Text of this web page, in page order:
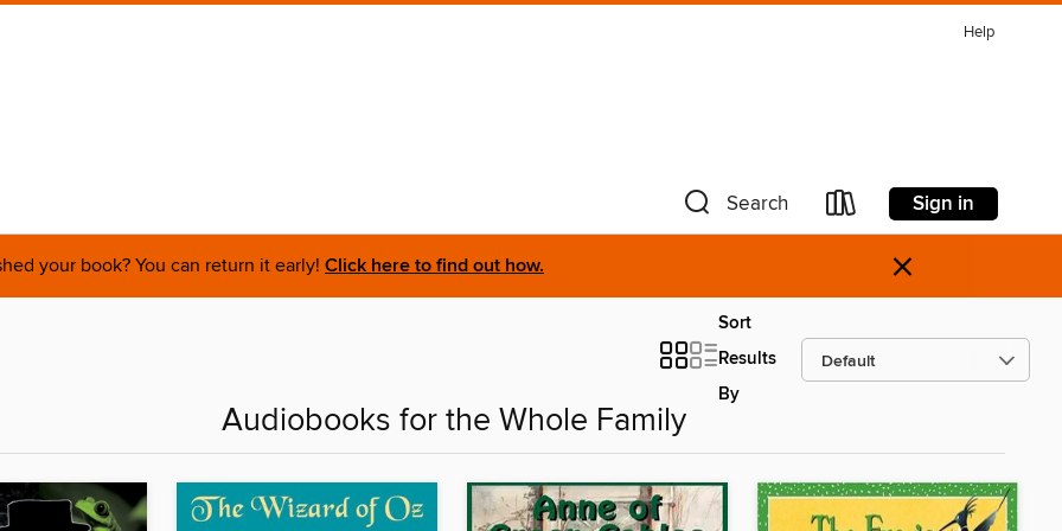
Help
Search Sign in
your book? You can return it early! Click here to find out how. ×
Sort
Results
By
Audiobooks for the Whole Family